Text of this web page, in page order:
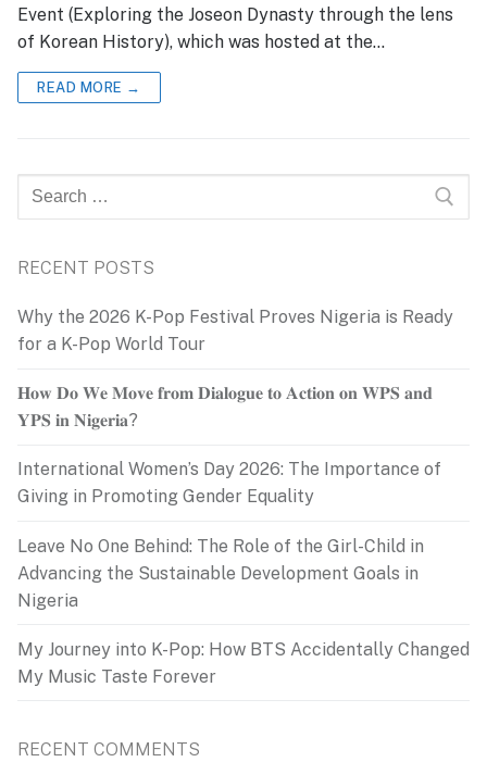
Event (Exploring the Joseon Dynasty through the lens
of Korean History), which was hosted at the…
READ MORE →
Search
for:
RECENT POSTS
Why the 2026 K-Pop Festival Proves Nigeria is Ready
for a K-Pop World Tour
𝐇𝐨𝐰 𝐃𝐨 𝐖𝐞 𝐌𝐨𝐯𝐞 𝐟𝐫𝐨𝐦 𝐃𝐢𝐚𝐥𝐨𝐠𝐮𝐞 𝐭𝐨 𝐀𝐜𝐭𝐢𝐨𝐧 𝐨𝐧 𝐖𝐏𝐒 𝐚𝐧𝐝
𝐘𝐏𝐒 𝐢𝐧 𝐍𝐢𝐠𝐞𝐫𝐢𝐚?
International Women’s Day 2026: The Importance of
Giving in Promoting Gender Equality
Leave No One Behind: The Role of the Girl-Child in
Advancing the Sustainable Development Goals in
Nigeria
My Journey into K-Pop: How BTS Accidentally Changed
My Music Taste Forever
RECENT COMMENTS